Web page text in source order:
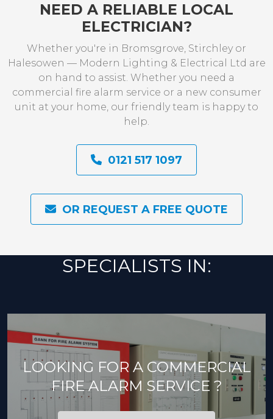
NEED A RELIABLE LOCAL
ELECTRICIAN?
Whether you're in Bromsgrove, Stirchley or
Halesowen — Modern Lighting & Electrical Ltd are
on hand to assist. Whether you need a
commercial fire alarm service or a new consumer
unit at your home, our friendly team is happy to
help.
0121 517 1097
OR REQUEST A FREE QUOTE
SPECIALISTS IN:
LOOKING FOR A COMMERCIAL
FIRE ALARM SERVICE ?